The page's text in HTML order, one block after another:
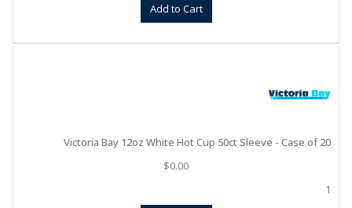
Add to Cart
Victoria Bay 12oz White Hot Cup 50ct Sleeve - Case of 20
$0.00
1